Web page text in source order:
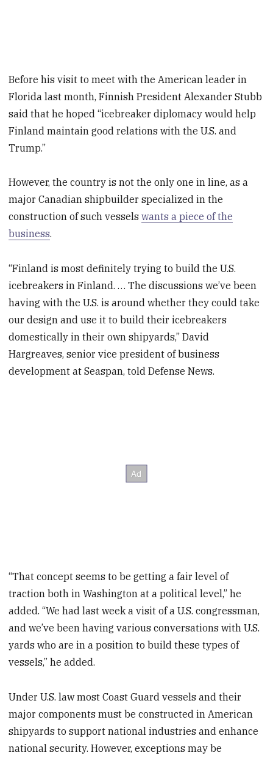
Before his visit to meet with the American leader in
Florida last month, Finnish President Alexander Stubb
said that he hoped “icebreaker diplomacy would help
Finland maintain good relations with the U.S. and
Trump.”
However, the country is not the only one in line, as a
major Canadian shipbuilder specialized in the
construction of such vesselswants a piece of the
business.
“Finland is most definitely trying to build the U.S.
icebreakers in Finland. … The discussions we’ve been
having with the U.S. is around whether they could take
our design and use it to build their icebreakers
domestically in their own shipyards,” David
Hargreaves, senior vice president of business
development at Seaspan, told Defense News.
“That concept seems to be getting a fair level of
traction both in Washington at a political level,” he
added. “We had last week a visit of a U.S. congressman,
and we’ve been having various conversations with U.S.
yards who are in a position to build these types of
vessels,” he added.
Under U.S. law most Coast Guard vessels and their
major components must be constructed in American
shipyards to support national industries and enhance
national security. However, exceptions may be